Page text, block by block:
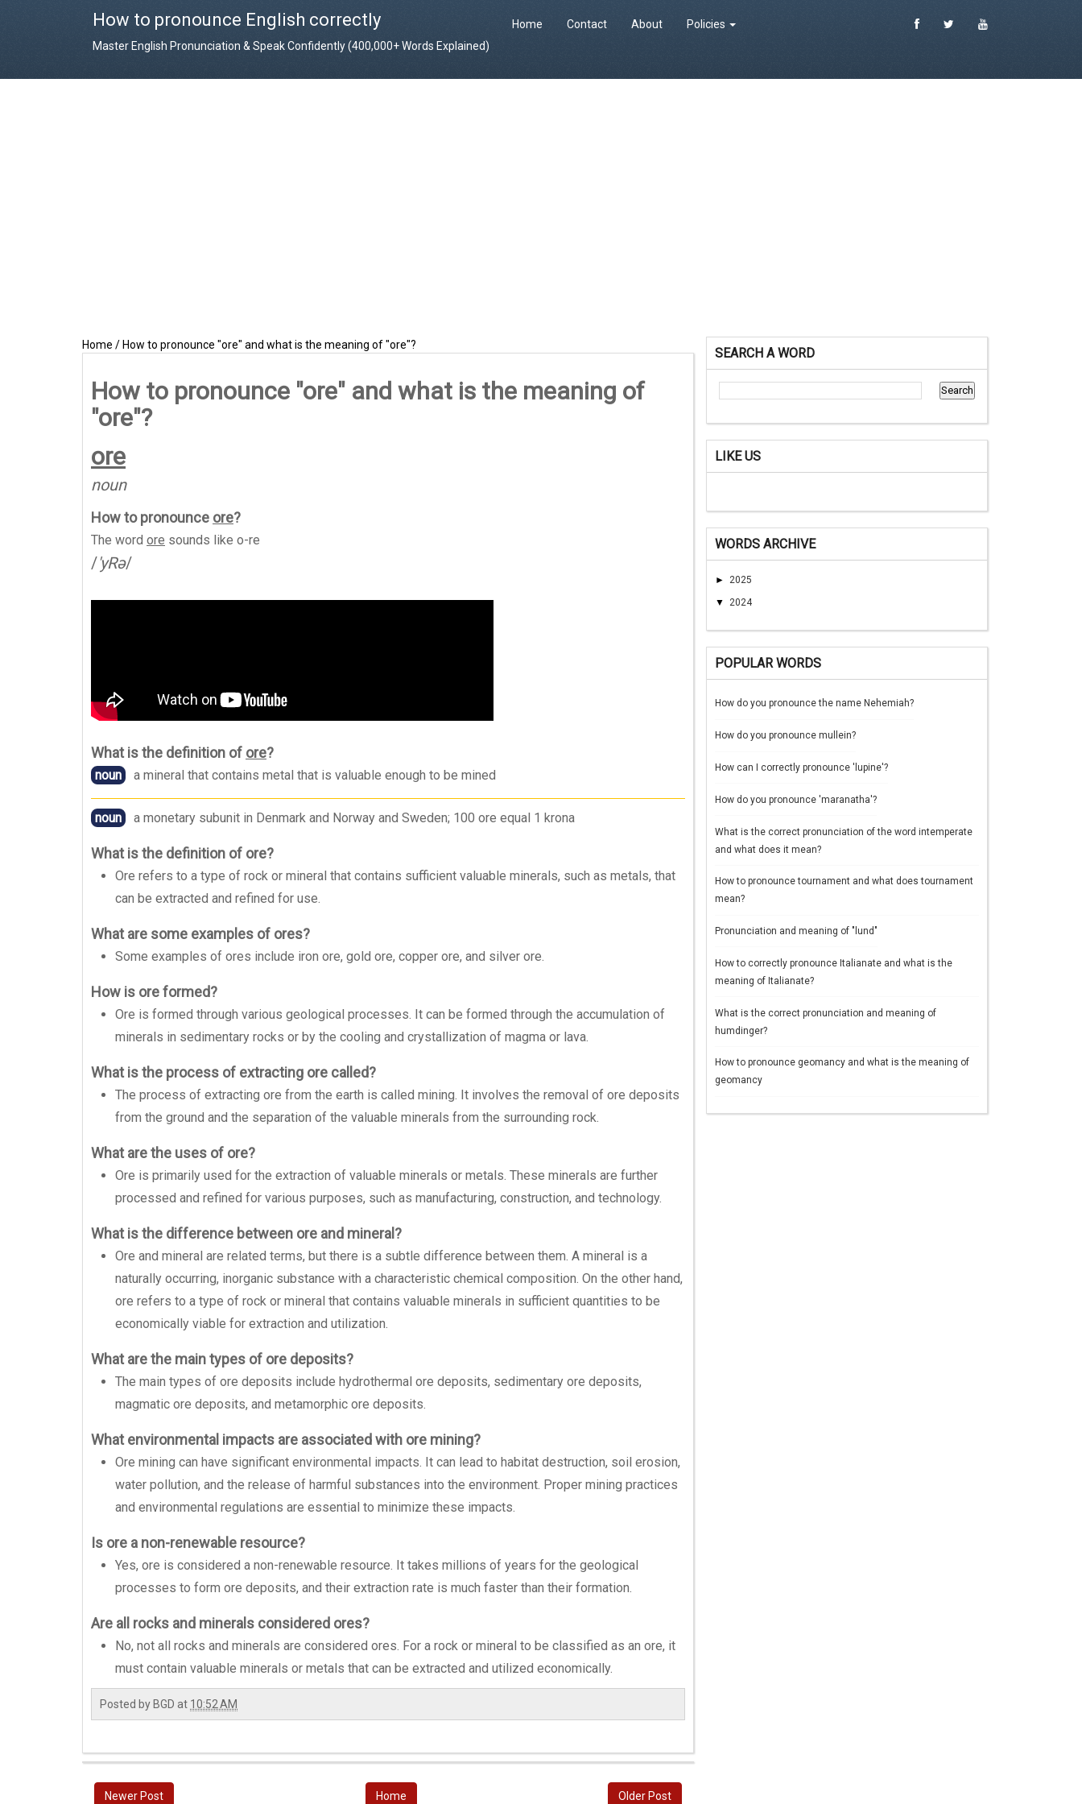
How to pronounce English correctly
Master English Pronunciation & Speak Confidently (400,000+ Words Explained)
Home Contact About Policies
Home / How to pronounce "ore" and what is the meaning of "ore"?
How to pronounce "ore" and what is the meaning of
"ore"?
ore
noun
How to pronounce ore?
The word ore sounds like o-re
/'yRə/
What is the definition of ore?
noun a mineral that contains metal that is valuable enough to be mined
noun a monetary subunit in Denmark and Norway and Sweden; 100 ore equal 1 krona
What is the definition of ore?
Ore refers to a type of rock or mineral that contains sufficient valuable minerals, such as metals, that
can be extracted and refined for use.
What are some examples of ores?
Some examples of ores include iron ore, gold ore, copper ore, and silver ore.
How is ore formed?
Ore is formed through various geological processes. It can be formed through the accumulation of
minerals in sedimentary rocks or by the cooling and crystallization of magma or lava.
What is the process of extracting ore called?
The process of extracting ore from the earth is called mining. It involves the removal of ore deposits
from the ground and the separation of the valuable minerals from the surrounding rock.
What are the uses of ore?
Ore is primarily used for the extraction of valuable minerals or metals. These minerals are further
processed and refined for various purposes, such as manufacturing, construction, and technology.
What is the difference between ore and mineral?
Ore and mineral are related terms, but there is a subtle difference between them. A mineral is a
naturally occurring, inorganic substance with a characteristic chemical composition. On the other hand,
ore refers to a type of rock or mineral that contains valuable minerals in sufficient quantities to be
economically viable for extraction and utilization.
What are the main types of ore deposits?
The main types of ore deposits include hydrothermal ore deposits, sedimentary ore deposits,
magmatic ore deposits, and metamorphic ore deposits.
What environmental impacts are associated with ore mining?
Ore mining can have significant environmental impacts. It can lead to habitat destruction, soil erosion,
water pollution, and the release of harmful substances into the environment. Proper mining practices
and environmental regulations are essential to minimize these impacts.
Is ore a non-renewable resource?
Yes, ore is considered a non-renewable resource. It takes millions of years for the geological
processes to form ore deposits, and their extraction rate is much faster than their formation.
Are all rocks and minerals considered ores?
No, not all rocks and minerals are considered ores. For a rock or mineral to be classified as an ore, it
must contain valuable minerals or metals that can be extracted and utilized economically.
Posted by BGD at 10:52 AM
Newer Post Older Post
Home
SEARCH A WORD
LIKE US
WORDS ARCHIVE
► 2025
▼ 2024
POPULAR WORDS
How do you pronounce the name Nehemiah?
How do you pronounce mullein?
How can I correctly pronounce 'lupine'?
How do you pronounce 'maranatha'?
What is the correct pronunciation of the word intemperate
and what does it mean?
How to pronounce tournament and what does tournament
mean?
Pronunciation and meaning of "lund"
How to correctly pronounce Italianate and what is the
meaning of Italianate?
What is the correct pronunciation and meaning of
humdinger?
How to pronounce geomancy and what is the meaning of
geomancy